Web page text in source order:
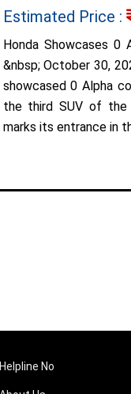
Estimated Price :
Honda Showcases 0
&nbsp; October 30,
showcased 0 Alpha
the third SUV of the
marks its entrance in
Helpline No